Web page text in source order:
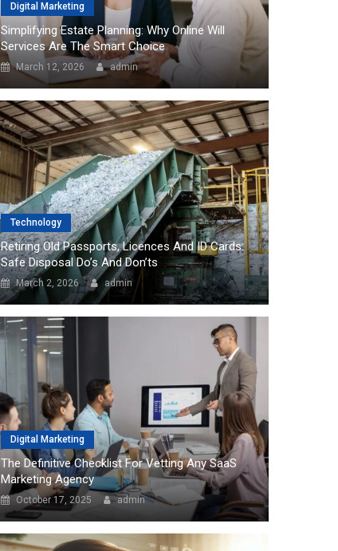
Digital Marketing
Simplifying Estate Planning: Why Online Will
Services Are The Smart Choice
March 12, 2026 admin
Technology
Retiring Old Passports, Licences And ID Cards:
Safe Disposal Do’s And Don’ts
March 2, 2026 admin
Digital Marketing
The Definitive Checklist For Vetting Any SaaS
Marketing Agency
October 17, 2025 admin